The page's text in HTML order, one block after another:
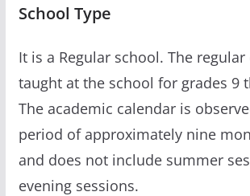
School Type
It is a Regular school. The
taught at the school for grades 9
The academic calendar is
period of approximately nine
and does not include summer
evening sessions.